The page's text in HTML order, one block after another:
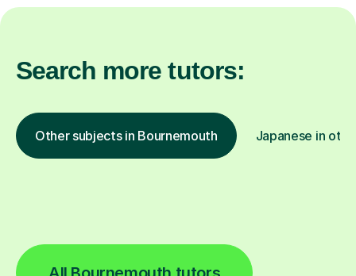
Search more tutors:
Other subjects in Bournemouth Japanese in